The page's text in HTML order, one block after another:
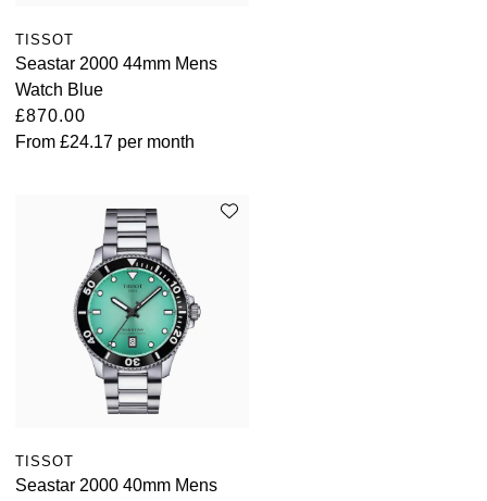
TISSOT
Seastar 2000 44mm Mens
Watch Blue
£870.00
From £24.17 per month
TISSOT
Seastar 2000 40mm Mens